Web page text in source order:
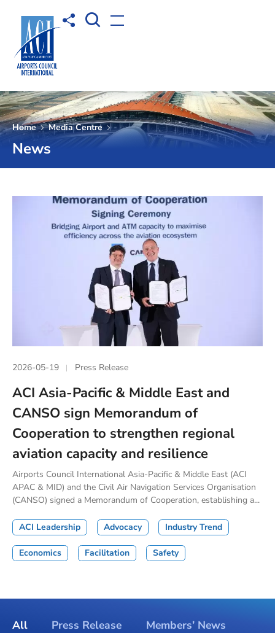
Share toOpen Search box
Open menu
Home Media Centre
News
2026-05-19 Press Release
ACI Asia-Pacific & Middle East and
CANSO sign Memorandum of
Cooperation to strengthen regional
aviation capacity and resilience
Airports Council International Asia-Pacific & Middle East (ACI
APAC & MID) and the Civil Air Navigation Services Organisation
(CANSO) signed a Memorandum of Cooperation, establishing a...
ACI Leadership Advocacy Industry Trend
Economics Facilitation Safety
All Press Release
Members’ News